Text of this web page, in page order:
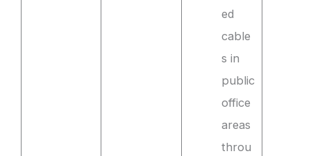
ed
cable
s in
public
office
areas
throu